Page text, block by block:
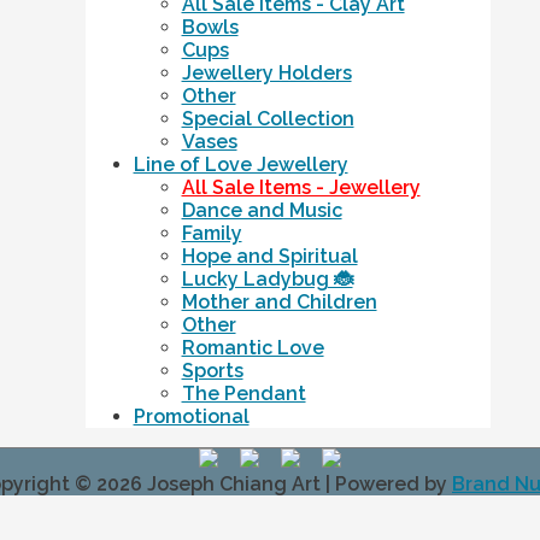
Bowls
Cups
Jewellery Holders
Other
Special Collection
Vases
Line of Love Jewellery
All Sale Items - Jewellery
Dance and Music
Family
Hope and Spiritual
Lucky Ladybug 🐞
Mother and Children
Other
Romantic Love
Sports
The Pendant
Promotional
© 2026 Joseph Chiang Art | Powered by Brand